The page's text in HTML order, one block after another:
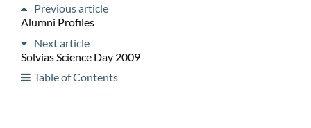
Previous article
Alumni Profiles
Next article
Solvias Science Day 2009
Table of Contents